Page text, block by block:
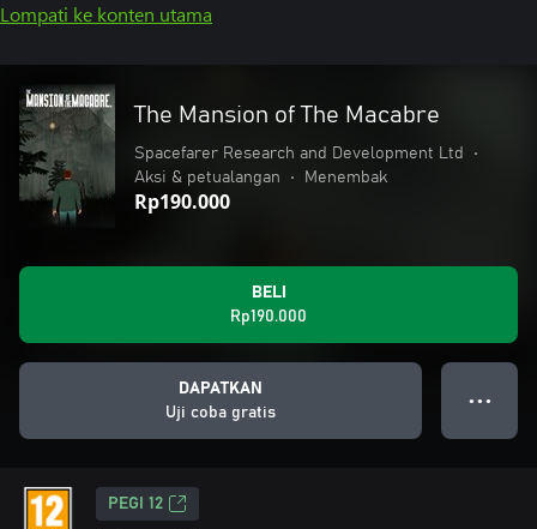
Lompati ke konten utama
The Mansion of The Macabre
Spacefarer Research and Development Ltd
•
Aksi & petualangan
• Menembak
Rp190.000
BELI
Rp190.000
DAPATKAN
Uji coba gratis
● ● ●
PEGI 12